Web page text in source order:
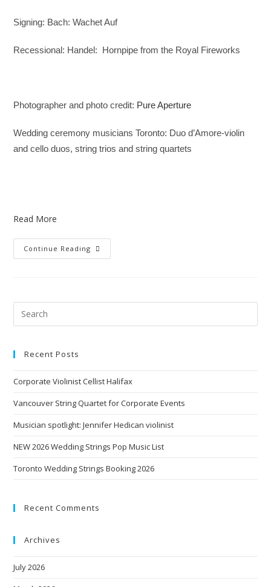
Signing: Bach: Wachet Auf
Recessional: Handel: Hornpipe from the Royal Fireworks
Photographer and photo credit: Pure Aperture
Wedding ceremony musicians Toronto: Duo d’Amore-violin
and cello duos, string trios and string quartets
Read More
Continue Reading
Recent Posts
Corporate Violinist Cellist Halifax
Vancouver String Quartet for Corporate Events
Musician spotlight: Jennifer Hedican violinist
NEW 2026 Wedding Strings Pop Music List
Toronto Wedding Strings Booking 2026
Recent Comments
Archives
July 2026